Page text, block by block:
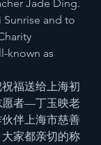
Jade Ding.
Sunrise and to
known as
福送给上海初
愿者—丁玉映老
伴上海市慈善
家都亲切的称